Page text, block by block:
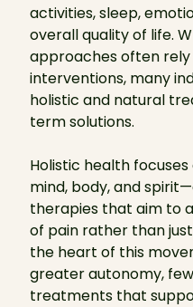
activities, sleep,
overall quality of life.
approaches often
interventions, many
holistic and natural
term solutions.
Holistic health
mind, body, and
therapies that aim to
of pain rather than
the heart of this
greater autonomy,
treatments that